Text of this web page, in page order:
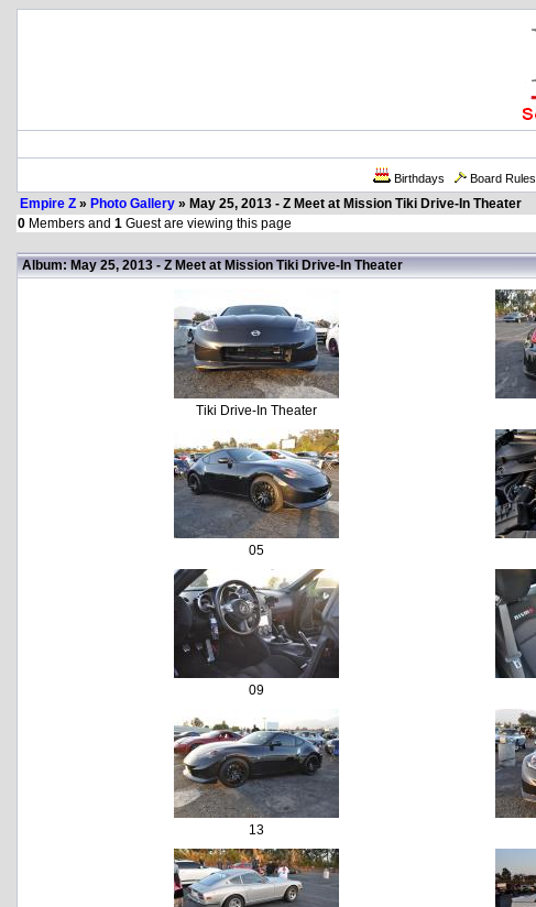
Birthdays Board Rules
Empire Z » Photo Gallery » May 25, 2013 - Z Meet at Mission Tiki Drive-In Theater
0 Members and 1 Guest are viewing this page
Album: May 25, 2013 - Z Meet at Mission Tiki Drive-In Theater
Tiki Drive-In Theater
05
09
13